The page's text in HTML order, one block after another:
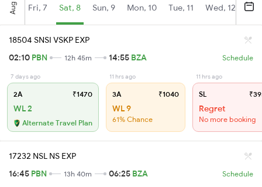
Aug Fri, 7 Sat, 8 Sun, 9 Mon, 10 Tue, 11 Wed, 12
18504 SNSI VSKP EXP
02:10 PBN 12h 45m 14:55 BZA Schedule
7 days ago
2A ₹1470
WL 2
Alternate Travel Plan
11 hrs ago
3A ₹1040
WL 9
61% Chance
11 hrs ago
SL
Regret
No more booking
17232 NSL NS EXP
16:45 PBN 13h 40m 06:25 BZA Schedule